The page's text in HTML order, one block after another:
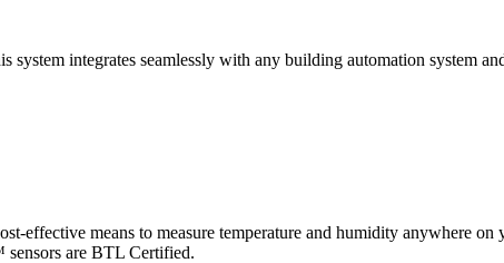
integrates seamlessly with any building automation system
means to measure temperature and humidity anywhere on
are BTL Certified.